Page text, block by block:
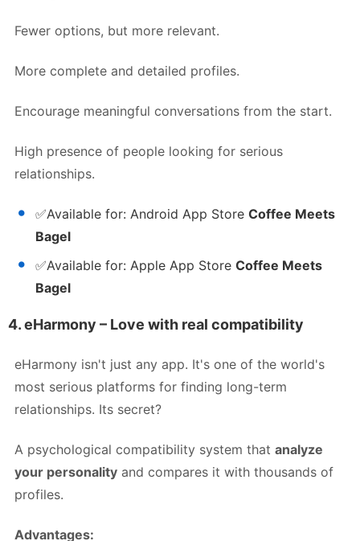
Fewer options, but more relevant.
More complete and detailed profiles.
Encourage meaningful conversations from the start.
High presence of people looking for serious
relationships.
✅Available for: Android App Store Coffee Meets
Bagel
✅Available for: Apple App Store Coffee Meets
Bagel
4.eHarmony – Love with real compatibility
eHarmony isn't just any app. It's one of the world's
most serious platforms for finding long-term
relationships. Its secret?
A psychological compatibility system that analyze
your personality and compares it with thousands of
profiles.
Advantages: